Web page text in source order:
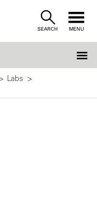
SEARCH MENU
Labs